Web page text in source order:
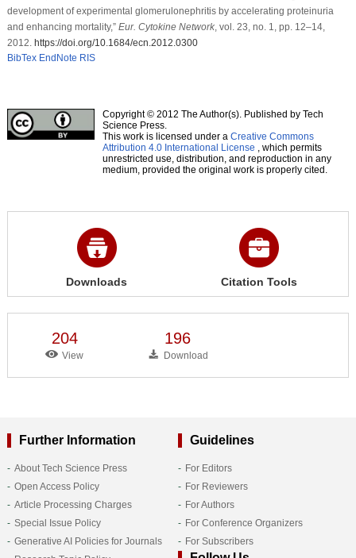
development of experimental glomerulonephritis by accelerating proteinuria
and enhancing mortality,” Eur. Cytokine Network, vol. 23, no. 1, pp. 12–14,
2012. https://doi.org/10.1684/ecn.2012.0300
BibTex EndNote RIS
Copyright © 2012 The Author(s). Published by Tech
Science Press.
This work is licensed under a Creative Commons
Attribution 4.0 International License , which permits
unrestricted use, distribution, and reproduction in any
medium, provided the original work is properly cited.
Downloads Citation Tools
204
View
196
Download
Further Information
About Tech Science Press
Open Access Policy
Article Processing Charges
Special Issue Policy
Generative AI Policies for Journals
Guidelines
For Editors
For Reviewers
For Authors
For Conference Organizers
For Subscribers